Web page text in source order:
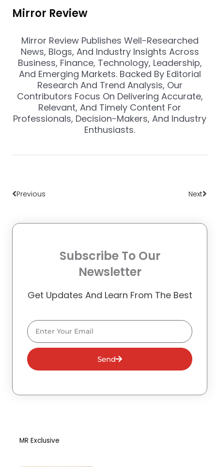
Mirror Review
Mirror Review Publishes Well-Researched
News, Blogs, And Industry Insights Across
Business, Finance, Technology, Leadership,
And Emerging Markets. Backed By Editorial
Research And Trend Analysis, Our
Contributors Focus On Delivering Accurate,
Relevant, And Timely Content For
Professionals, Decision-Makers, And Industry
Enthusiasts.
Previous Next
Subscribe To Our
Newsletter
Get Updates And Learn From The Best
Email
Send
MR Exclusive